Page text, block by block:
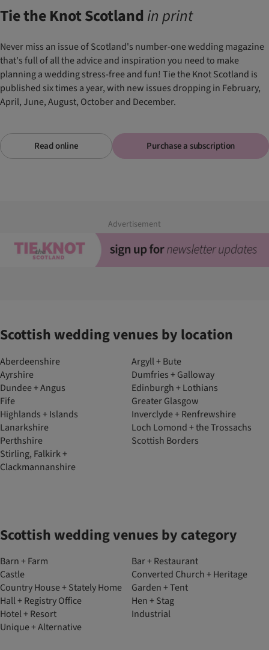
Tie the Knot Scotland inprint
Never miss an issue of Scotland's number-one wedding magazine
that's full of all the advice and inspiration you need to make
planning a wedding stress-free and fun! Tie the Knot Scotland is
published six times a year, with new issues dropping in February,
April, June, August, October and December.
Read online Purchase a subscription
Advertisement
Scottish wedding venues by location
Aberdeenshire
Argyll + Bute
Ayrshire
Dumfries + Galloway
Dundee + Angus
Edinburgh + Lothians
Fife
Greater Glasgow
Highlands + Islands
Inverclyde + Renfrewshire
Lanarkshire
Loch Lomond + the Trossachs
Perthshire
Scottish Borders
Stirling, Falkirk +
Clackmannanshire
Scottish wedding venues by category
Barn + Farm
Bar + Restaurant
Castle
Converted Church + Heritage
Country House + Stately Home
Garden + Tent
Hall + Registry Office
Hen + Stag
Hotel + Resort
Industrial
Unique + Alternative